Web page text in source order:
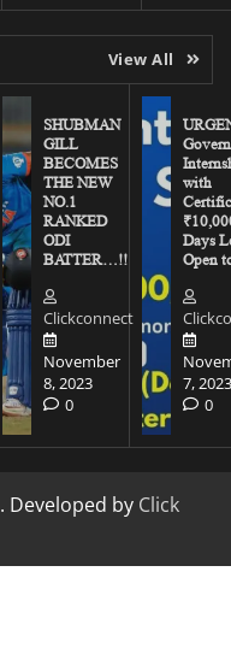
View All
SHUBMAN
GILL
BECOMES
THE NEW
NO.1
RANKED
ODI
BATTER…!!
Clickconnect
November
8, 2023
0
with
Days
Open
7, 2023
0
. Developed by Click